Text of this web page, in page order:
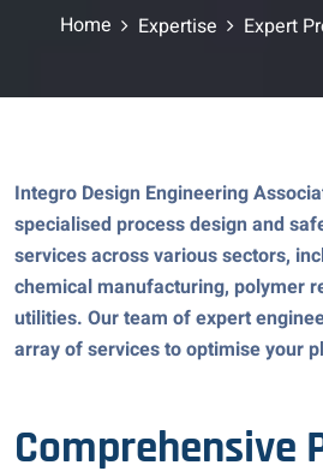
Home Expertise Expert
Integro Design Engineering
specialised process design and
services across various sectors,
chemical manufacturing, polymer
utilities. Our team of expert
array of services to optimise your
Comprehensive